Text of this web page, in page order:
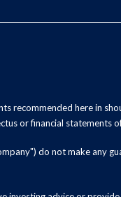
recommended here in
or financial statements
do not make any